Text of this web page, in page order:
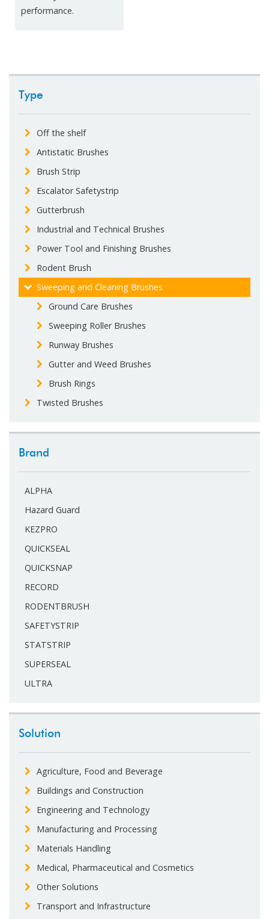
performance.
Type
Off the shelf
Antistatic Brushes
Brush Strip
Escalator Safetystrip
Gutterbrush
Industrial and Technical Brushes
Power Tool and Finishing Brushes
Rodent Brush
Sweeping and Cleaning Brushes
Ground Care Brushes
Sweeping Roller Brushes
Runway Brushes
Gutter and Weed Brushes
Brush Rings
Twisted Brushes
Brand
ALPHA
Hazard Guard
KEZPRO
QUICKSEAL
QUICKSNAP
RECORD
RODENTBRUSH
SAFETYSTRIP
STATSTRIP
SUPERSEAL
ULTRA
Solution
Agriculture, Food and Beverage
Buildings and Construction
Engineering and Technology
Manufacturing and Processing
Materials Handling
Medical, Pharmaceutical and Cosmetics
Other Solutions
Transport and Infrastructure